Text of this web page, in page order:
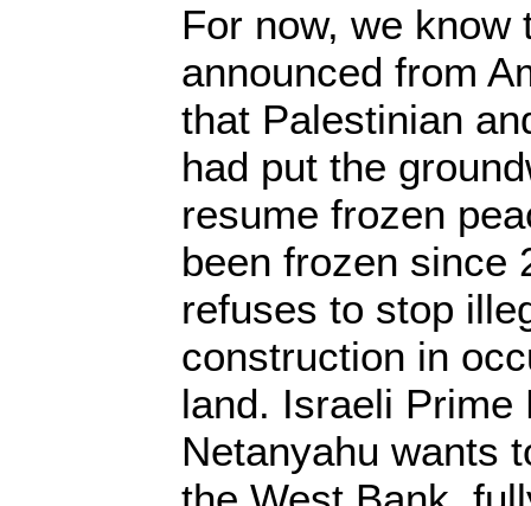
For now, we know
announced from
that Palestinian
had put the
resume frozen
been frozen since
refuses to stop
construction in
land. Israeli Prime
Netanyahu wants